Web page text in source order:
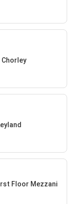
Chorley
Floor Mezzani